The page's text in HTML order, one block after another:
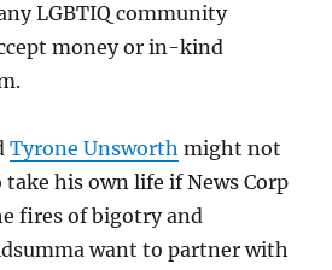
LGBTIQ community
money or in-kind
Tyrone Unsworth might not
take his own life if News Corp
fires of bigotry and
want to partner with